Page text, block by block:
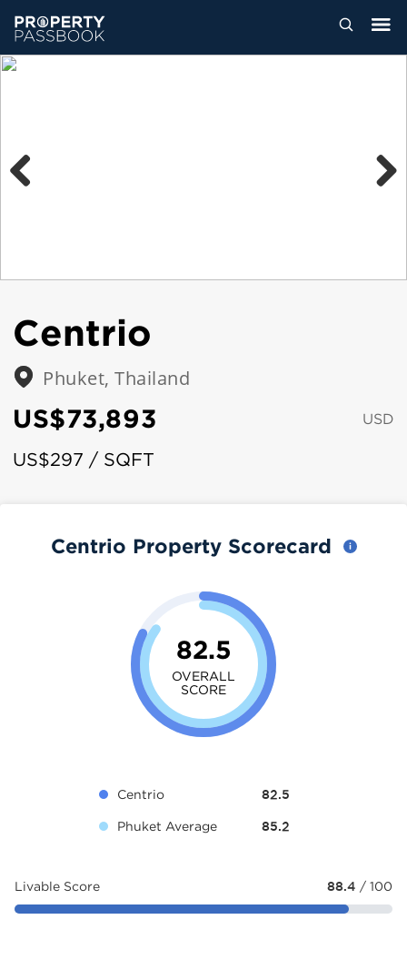
Centrio
Phuket, Thailand
US$73,893 USD
US$297 / SQFT
Centrio Property Scorecard
82.5
OVERALL
SCORE
Centrio 82.5
Phuket Average 85.2
Livable Score 88.4 / 100